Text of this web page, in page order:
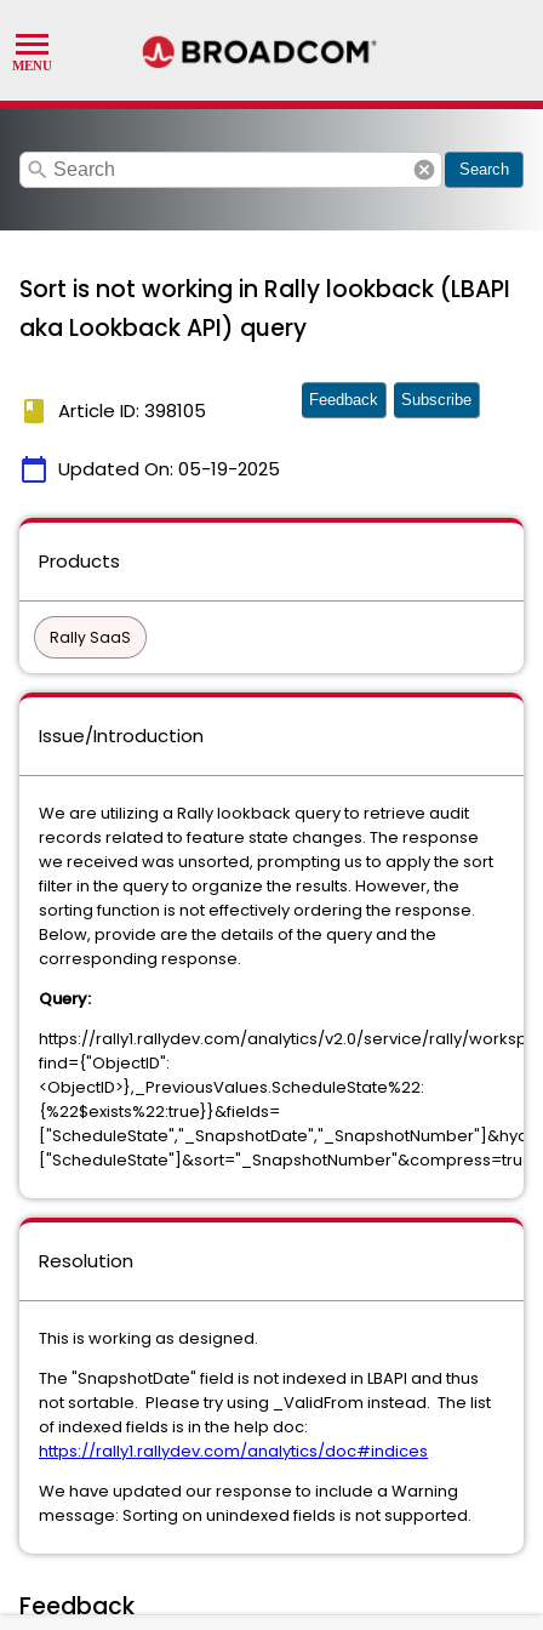
search cancel Search
Sort is not working in Rally lookback (LBAPI
aka Lookback API) query
book Article ID: 398105
calendar_today Updated On: 05-19-2025
Feedback Subscribe
Products
Rally SaaS
Issue/Introduction
We are utilizing a Rally lookback query to retrieve audit
records related to feature state changes. The response
we received was unsorted, prompting us to apply the sort
filter in the query to organize the results. However, the
sorting function is not effectively ordering the response.
Below, provide are the details of the query and the
corresponding response.
Query:
https://rally1.rallydev.com/analytics/v2.0/service/rally/
find={"ObjectID":
<ObjectID>},_PreviousValues.ScheduleState%22:
{%22$exists%22:true}}&fields=
["ScheduleState"]&sort="_SnapshotNumber"&compress=true
Resolution
This is working as designed.
The "SnapshotDate" field is not indexed in LBAPI and thus
not sortable. Please try using _ValidFrom instead. The list
of indexed fields is in the help doc:
https://rally1.rallydev.com/analytics/doc#indices
We have updated our response to include a Warning
message: Sorting on unindexed fields is not supported.
Feedback